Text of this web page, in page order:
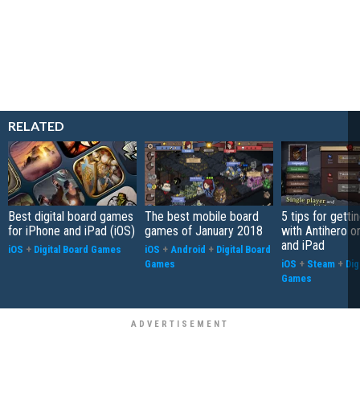
RELATED
Best digital board games
for iPhone and iPad (iOS)
iOS + Digital Board Games
The best mobile board
games of January 2018
iOS + Android + Digital Board
Games
5 tips for
with Antihero
and iPad
iOS + Steam +
Games